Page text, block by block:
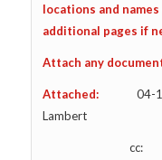
locations and
additional pages if
Attach any
Attached: 04-
Lambert
cc: Hon.